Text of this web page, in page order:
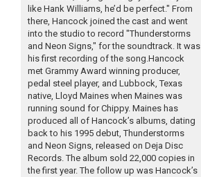
like Hank Williams, he’d be perfect." From
there, Hancock joined the cast and went
into the studio to record "Thunderstorms
and Neon Signs," for the soundtrack. It was
his first recording of the song.Hancock
met Grammy Award winning producer,
pedal steel player, and Lubbock, Texas
native, Lloyd Maines when Maines was
running sound for Chippy. Maines has
produced all of Hancock’s albums, dating
back to his 1995 debut, Thunderstorms
and Neon Signs, released on Deja Disc
Records. The album sold 22,000 copies in
the first year. The follow up was Hancock’s